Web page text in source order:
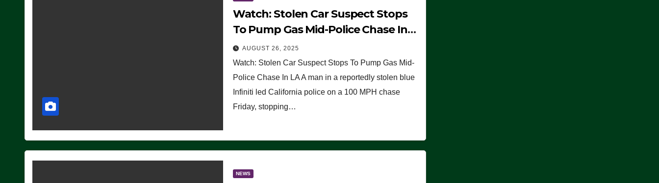
Watch: Stolen Car Suspect Stops
To Pump Gas Mid-Police Chase In
LAAUGUST 26, 2025
Watch: Stolen Car Suspect Stops To Pump Gas Mid-
Police Chase In LA A man in a reportedly stolen blue
Infiniti led California police on a 100 MPH chase
Friday, stopping…
NEWS